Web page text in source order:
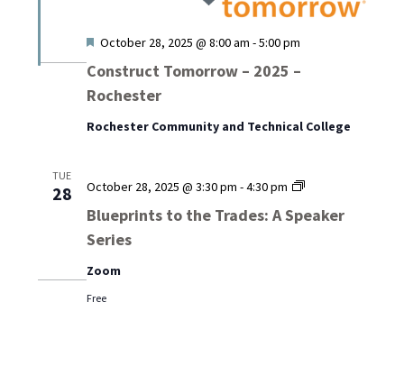
Construct Tomorrow – 2025 –
Rochester
Featured
October 28, 2025 @ 8:00 am -5:00 pm
Rochester Community and Technical College
TUE
28
Blueprints to the Trades: A Speaker
Series
October 28, 2025 @ 3:30 pm -4:30 pm
Blueprints
the
Zoom
Free